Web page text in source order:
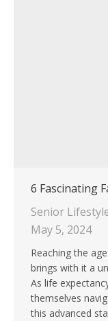
6 Fascinating
Senior
May 5, 2024
Reaching the
brings with it a
As life
themselves
this advanced